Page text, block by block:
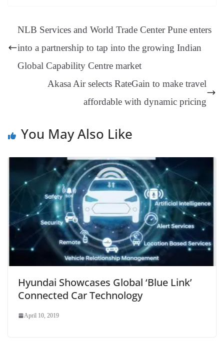
pp
m
ng t
y
Li
nk
e
Tr
an
sl
at
e
NLB Services and World Trade Center Pune enters
into a partnership to tap into the growing Indian
Global Capability Centre market
Akasa Air selects RateGain to make travel
affordable with dynamic pricing
You May Also Like
Hyundai Showcases Global ‘Blue Link’
Connected Car Technology
April 10, 2019